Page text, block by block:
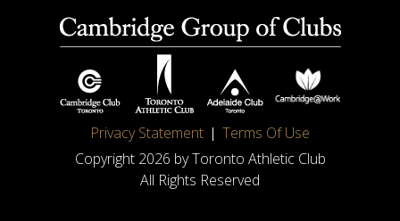
Privacy Statement
Terms Of Use
Copyright 2026 by Toronto Athletic Club
All Rights Reserved